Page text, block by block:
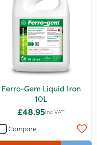
Ferro-Gem Liquid Iron
10L
£48.95Inc VAT
Compare